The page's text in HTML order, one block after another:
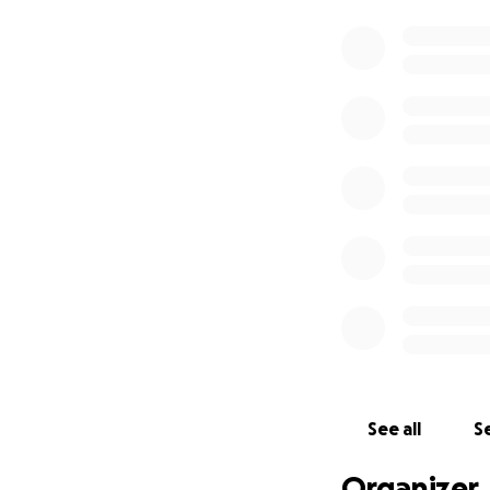
See all